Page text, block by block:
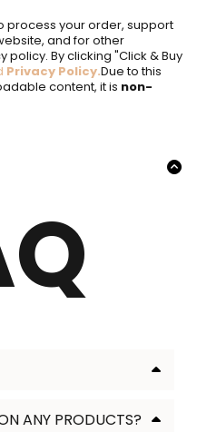
process your order, support
and for other
By clicking "Click & Buy
Privacy Policy.Due to this
content, it is non-
RESELL USE
Description Product
IN LESS THAN 5
ANY PRODUCTS?